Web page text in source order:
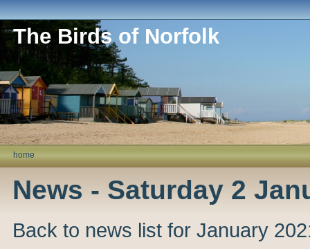
The Birds of Norfolk
home
News - Saturday 2
Back to news list for January